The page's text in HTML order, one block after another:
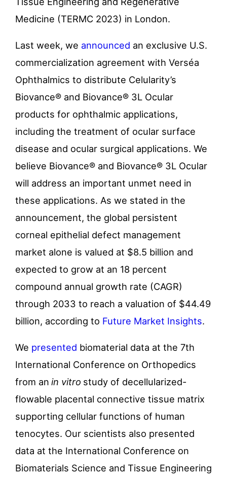
Medicine (TERMC 2023) in London.
Last week, we announced an exclusive U.S.
commercialization agreement with Verséa
Ophthalmics to distribute Celularity’s
Biovance® and Biovance® 3L Ocular
products for ophthalmic applications,
including the treatment of ocular surface
disease and ocular surgical applications. We
believe Biovance® and Biovance® 3L Ocular
will address an important unmet need in
these applications. As we stated in the
announcement, the global persistent
corneal epithelial defect management
market alone is valued at $8.5 billion and
expected to grow at an 18 percent
compound annual growth rate (CAGR)
through 2033 to reach a valuation of $44.49
billion, according to Future Market Insights.
We presented biomaterial data at the 7th
International Conference on Orthopedics
from an in vitro study of decellularized-
flowable placental connective tissue matrix
supporting cellular functions of human
tenocytes. Our scientists also presented
data at the International Conference on
Biomaterials Science and Tissue Engineering